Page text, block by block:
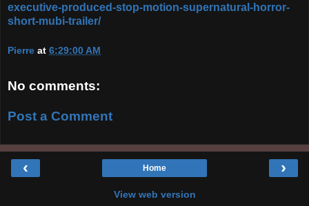
executive-produced-stop-motion-supernatural-horror-
short-mubi-trailer/
Pierre at 6:29:00 AM
No comments:
Post a Comment
‹ ›
Home
View web version